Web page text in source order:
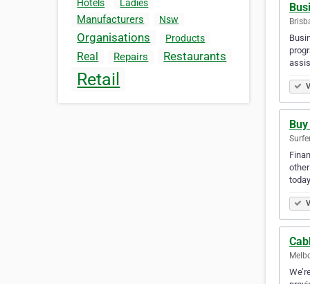
Hotels
Ladies
Manufacturers Nsw
Organisations Products
Real Repairs Restaurants
Retail